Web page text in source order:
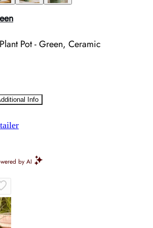
Pot - Green, Ceramic
Info
by AI